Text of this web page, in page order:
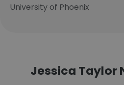
University of Phoenix
Jessica Taylor